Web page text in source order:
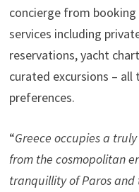
concierge from
services including
reservations, yacht
curated excursions –
preferences.
“Greece occupies a
from the cosmopolitan
tranquillity of Paros